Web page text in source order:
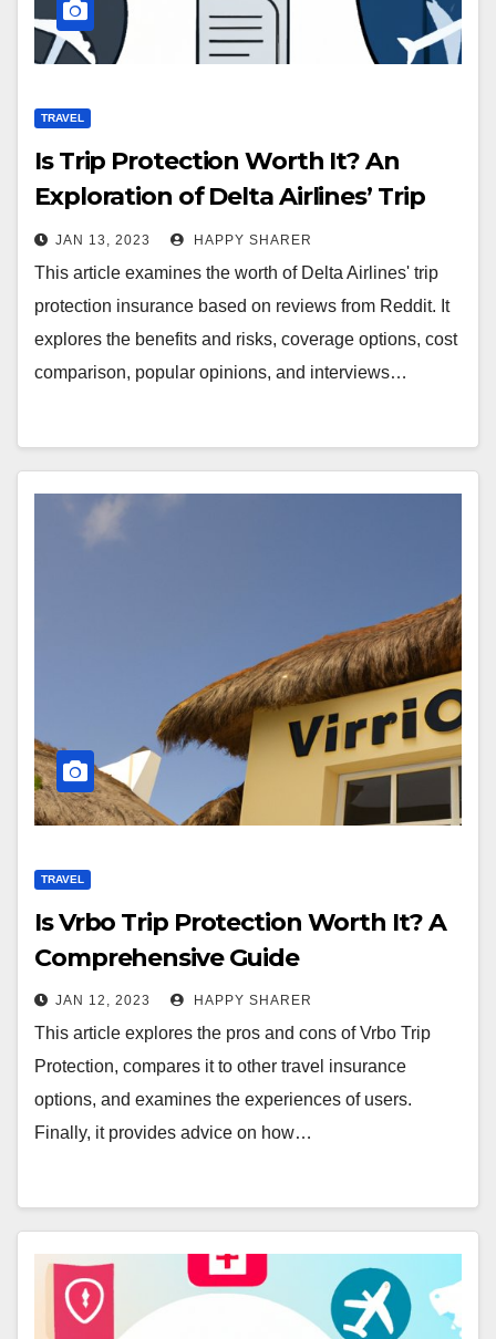
TRAVEL
Is Trip Protection Worth It? An
Exploration of Delta Airlines’ Trip
Protection Insurance Based on
Reddit Reviews
JAN 13, 2023 HAPPY SHARER
This article examines the worth of Delta Airlines' trip
protection insurance based on reviews from Reddit. It
explores the benefits and risks, coverage options, cost
comparison, popular opinions, and interviews…
TRAVEL
Is Vrbo Trip Protection Worth It? A
Comprehensive Guide
JAN 12, 2023 HAPPY SHARER
This article explores the pros and cons of Vrbo Trip
Protection, compares it to other travel insurance
options, and examines the experiences of users.
Finally, it provides advice on how…